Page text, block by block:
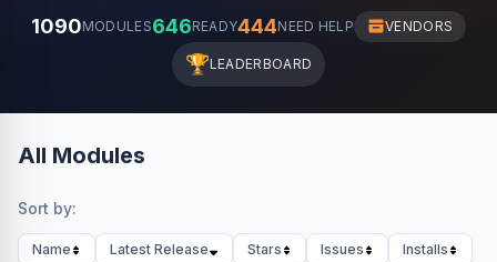
1090MODULES646READY444NEED HELP VENDORS
🏆LEADERBOARD
All Modules
Sort by:
Name Latest Release Stars Issues
Installs